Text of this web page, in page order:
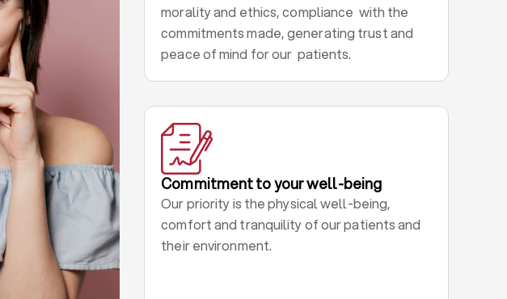
morality and ethics, compliance with the
commitments made, generating trust and
peace of mind for our patients.
Commitment to your well-being
Our priority is the physical well-being,
comfort and tranquility of our patients and
their environment.